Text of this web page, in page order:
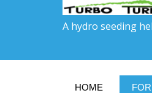
A hydro seeding
HOME